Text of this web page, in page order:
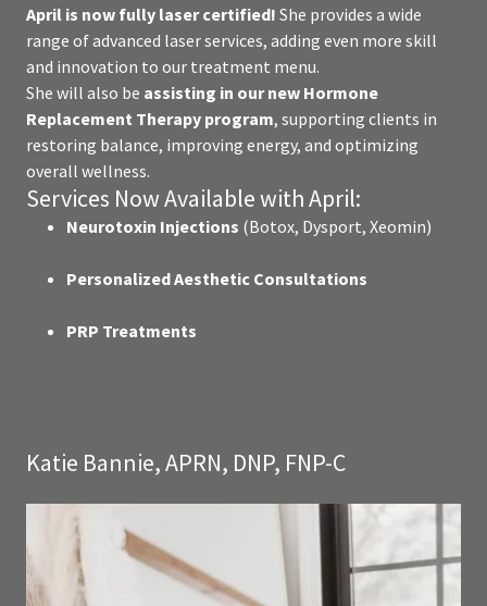
April is now fully laser certified! She provides a wide
range of advanced laser services, adding even more skill
and innovation to our treatment menu.
She will also be assisting in our new Hormone
Replacement Therapy program, supporting clients in
restoring balance, improving energy, and optimizing
overall wellness.
Services Now Available with April:
Neurotoxin Injections (Botox, Dysport, Xeomin)
Personalized Aesthetic Consultations
PRP Treatments
Katie Bannie, APRN, DNP, FNP-C